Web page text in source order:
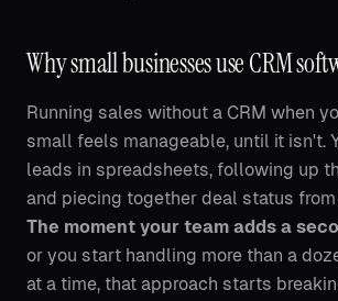
Why small businesses use CRM
Running sales without a CRM when
small feels manageable, until it isn't.
leads in spreadsheets, following up
and piecing together deal status
The moment your team adds a
or you start handling more than a
at a time, that approach starts